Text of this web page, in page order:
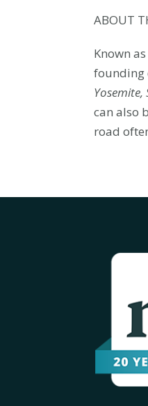
ABOUT
Known
founding
can also
road